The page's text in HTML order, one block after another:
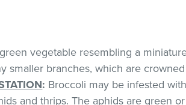
vegetable resembling a
smaller branches, which are
: Broccoli may be infested
and thrips. The aphids are green